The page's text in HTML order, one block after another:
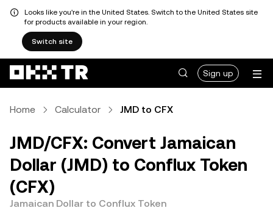
Looks like you're in the United States. Switch to the United States site
for products available in your region.
Switch site
Sign up
Home Calculator JMD to CFX
JMD/CFX: Convert Jamaican
Dollar (JMD) to Conflux Token
(CFX)
Jamaican Dollar to Conflux Token